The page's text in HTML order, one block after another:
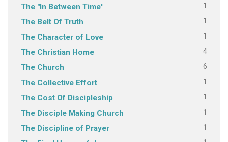
The "In Between Time" 1
The Belt Of Truth 1
The Character of Love 1
The Christian Home 4
The Church 6
The Collective Effort 1
The Cost Of Discipleship 1
The Disciple Making Church 1
The Discipline of Prayer 1